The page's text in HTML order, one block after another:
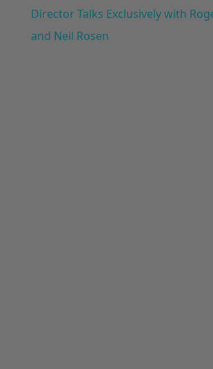
Director Talks Exclusively with
and Neil Rosen